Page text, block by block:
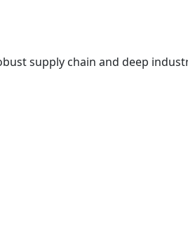
supply chain and deep